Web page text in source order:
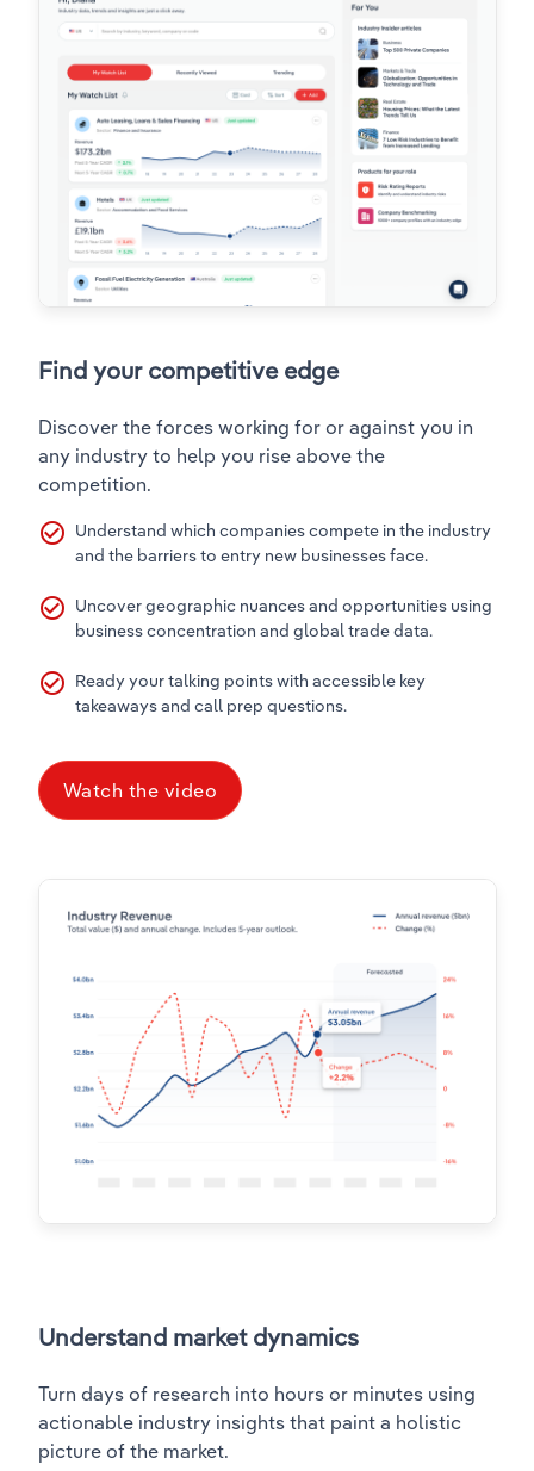
Find your competitive edge
Discover the forces working for or against you in
any industry to help you rise above the
competition.
check_circle_outline Understand which companies compete in the industry
and the barriers to entry new businesses face.
check_circle_outline Uncover geographic nuances and opportunities using
business concentration and global trade data.
check_circle_outline Ready your talking points with accessible key
takeaways and call prep questions.
Watch the video
Understand market dynamics
Turn days of research into hours or minutes using
actionable industry insights that paint a holistic
picture of the market.